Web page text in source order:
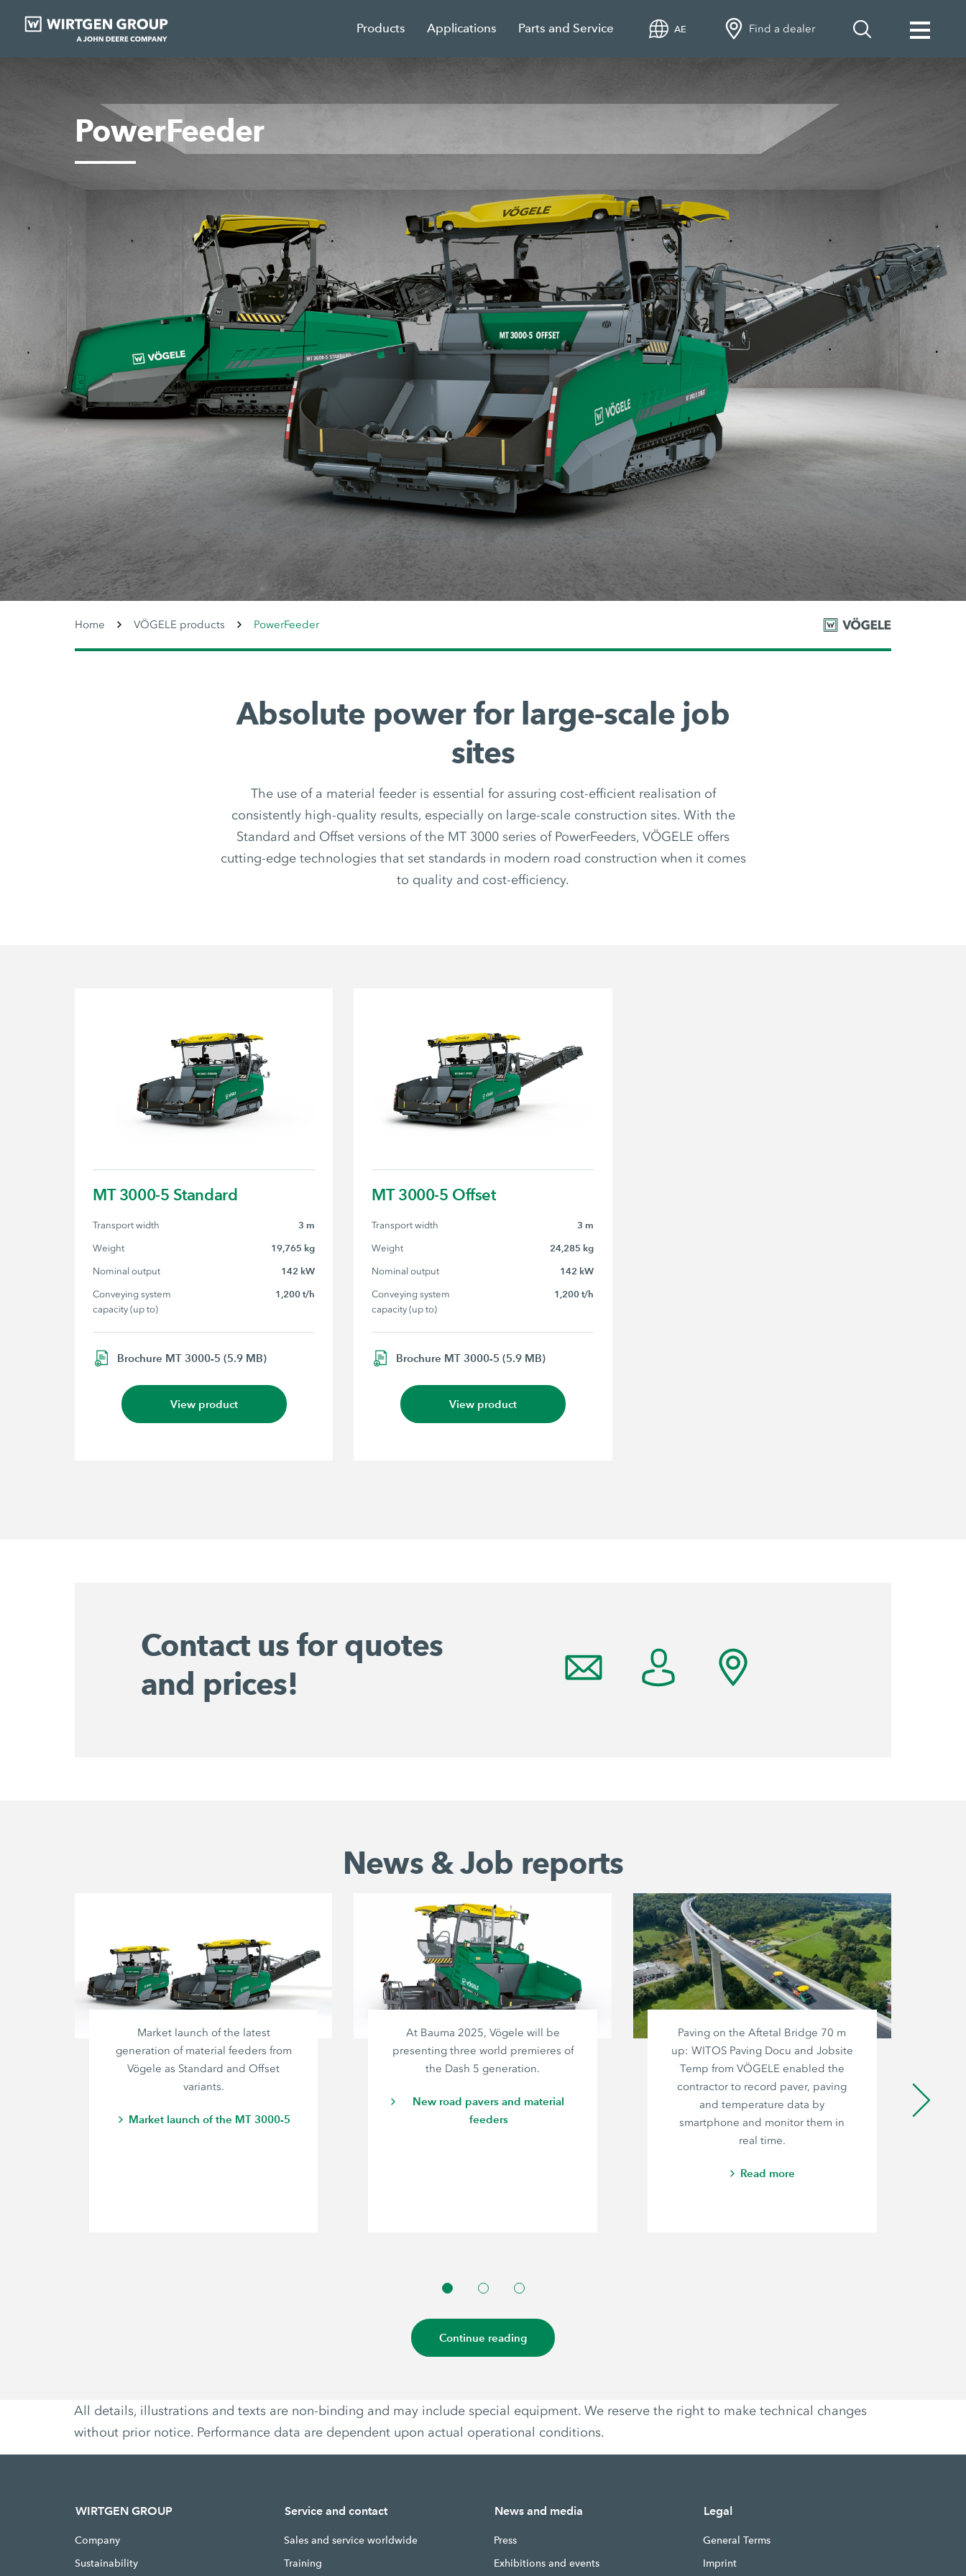
Products Applications Parts and Service AE Find a dealer
PowerFeeder
Home VÖGELE products PowerFeeder
Absolute power for large-scale job
sites
The use of a material feeder is essential for assuring cost-efficient realisation of
consistently high-quality results, especially on large-scale construction sites. With the
Standard and Offset versions of the MT 3000 series of PowerFeeders, VÖGELE offers
cutting-edge technologies that set standards in modern road construction when it comes
to quality and cost-efficiency.
MT 3000-5 Standard
Transport width 3 m
Weight 19,765 kg
Nominal output 142 kW
Conveying system
capacity (up to)
1,200 t/h
Brochure MT 3000-5 (5.9 MB)
View product
MT 3000-5 Offset
Transport width 3 m
Weight 24,285 kg
Nominal output 142 kW
Conveying system
capacity (up to)
1,200 t/h
Brochure MT 3000-5 (5.9 MB)
View product
Contact us for quotes
and prices!
News & Job reports
Market launch of the latest
generation of material feeders from
Vögele as Standard and Offset
variants.
Market launch of the MT 3000-5
At Bauma 2025, Vögele will be
presenting three world premieres of
the Dash 5 generation.
New road pavers and material
feeders
Paving on the Aftetal Bridge 70 m
up: WITOS Paving Docu and Jobsite
Temp from VÖGELE enabled the
contractor to record paver, paving
and temperature data by
smartphone and monitor them in
real time.
Read more
Continue reading
All details, illustrations and texts are non-binding and may include special equipment. We reserve the right to make technical changes
without prior notice. Performance data are dependent upon actual operational conditions.
WIRTGEN GROUP
Company
Sustainability
Service and contact
Sales and service worldwide
Training
News and media
Press
Exhibitions and events
Legal
General Terms
Imprint